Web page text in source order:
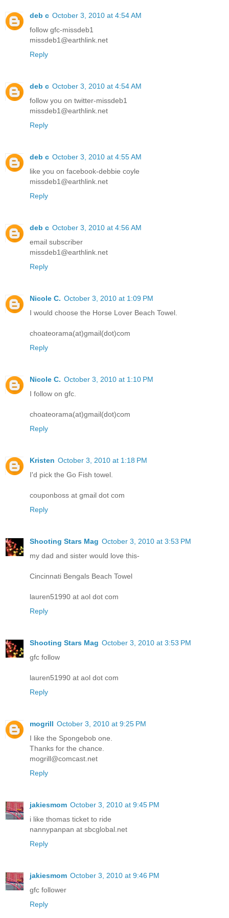
deb c October 3, 2010 at 4:54 AM
follow gfc-missdeb1
missdeb1@earthlink.net
Reply
deb c October 3, 2010 at 4:54 AM
follow you on twitter-missdeb1
missdeb1@earthlink.net
Reply
deb c October 3, 2010 at 4:55 AM
like you on facebook-debbie coyle
missdeb1@earthlink.net
Reply
deb c October 3, 2010 at 4:56 AM
email subscriber
missdeb1@earthlink.net
Reply
Nicole C. October 3, 2010 at 1:09 PM
I would choose the Horse Lover Beach Towel.
choateorama(at)gmail(dot)com
Reply
Nicole C. October 3, 2010 at 1:10 PM
I follow on gfc.
choateorama(at)gmail(dot)com
Reply
Kristen October 3, 2010 at 1:18 PM
I'd pick the Go Fish towel.
couponboss at gmail dot com
Reply
Shooting Stars Mag October 3, 2010 at 3:53 PM
my dad and sister would love this-
Cincinnati Bengals Beach Towel
lauren51990 at aol dot com
Reply
Shooting Stars Mag October 3, 2010 at 3:53 PM
gfc follow
lauren51990 at aol dot com
Reply
mogrill October 3, 2010 at 9:25 PM
I like the Spongebob one.
Thanks for the chance.
mogrill@comcast.net
Reply
jakiesmom October 3, 2010 at 9:45 PM
i like thomas ticket to ride
nannypanpan at sbcglobal.net
Reply
jakiesmom October 3, 2010 at 9:46 PM
gfc follower
Reply